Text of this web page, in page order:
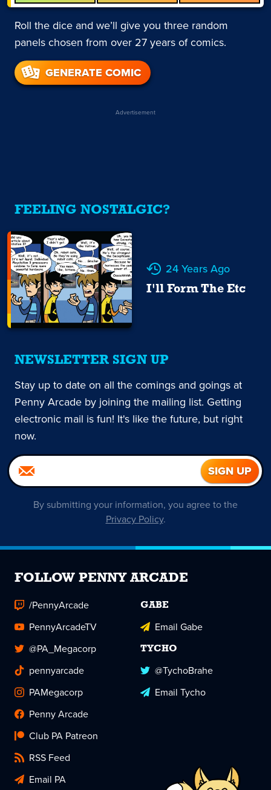
Roll the dice and we’ll give you three random
panels chosen from over 27 years of comics.
GENERATE COMIC
Advertisement
FEELING NOSTALGIC?
24 Years Ago
I'll Form The Etc
NEWSLETTER SIGN UP
Stay up to date on all the comings and goings at
Penny Arcade by joining the mailing list. Getting
electronic mail is fun! It's like the future, but right
now.
By submitting your information, you agree to the
Privacy Policy.
FOLLOW PENNY ARCADE
/PennyArcade
PennyArcadeTV
@PA_Megacorp
pennyarcade
PAMegacorp
Penny Arcade
Club PA Patreon
RSS Feed
Email PA
GABE
Email Gabe
TYCHO
@TychoBrahe
Email Tycho